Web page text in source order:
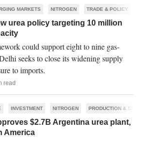
MARKETS NITROGEN TRADE & POLICY
urea policy targeting 10 million
could support eight to nine gas-
seeks to close its widening supply
to imports.
read
INVESTMENT NITROGEN PRODUCTION &
$2.7B Argentina urea plant,
America